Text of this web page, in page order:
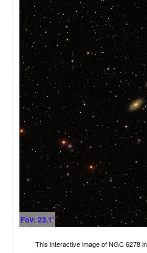
FoV: 23.1'
This interactive image of NGC 6278